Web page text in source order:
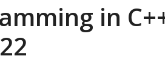
in